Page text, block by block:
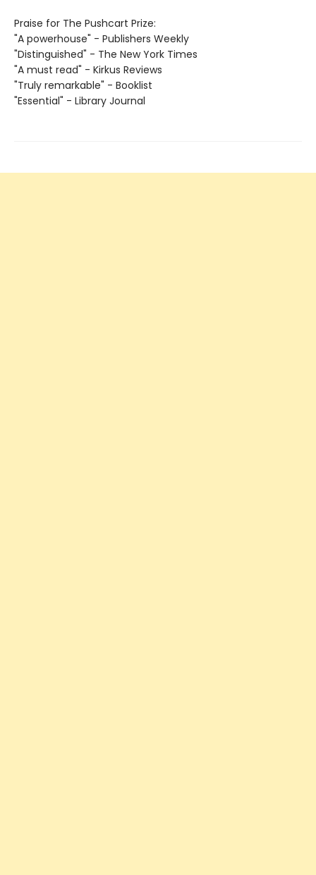
Praise for The Pushcart Prize:
"A powerhouse" - Publishers Weekly
"Distinguished" - The New York Times
"A must read" - Kirkus Reviews
"Truly remarkable" - Booklist
"Essential" - Library Journal